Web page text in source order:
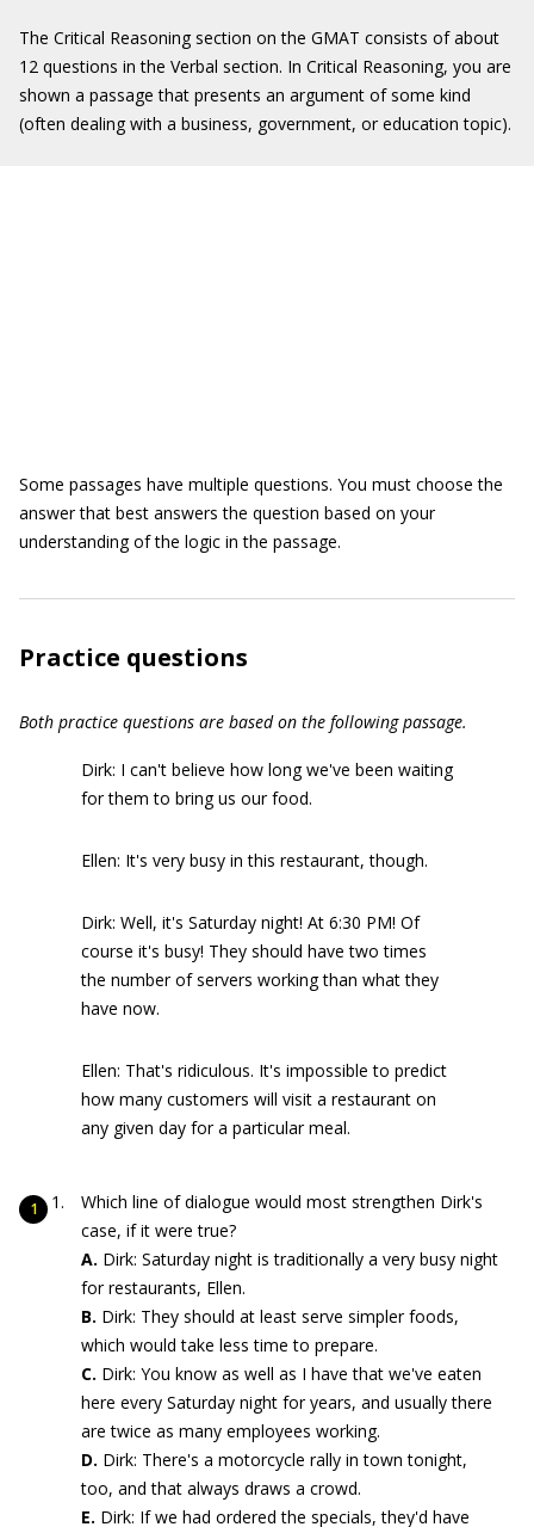
The Critical Reasoning section on the GMAT consists of about
12 questions in the Verbal section. In Critical Reasoning, you are
shown a passage that presents an argument of some kind
(often dealing with a business, government, or education topic).
Some passages have multiple questions. You must choose the
answer that best answers the question based on your
understanding of the logic in the passage.
Practice questions
Both practice questions are based on the following passage.
Dirk: I can't believe how long we've been waiting
for them to bring us our food.
Ellen: It's very busy in this restaurant, though.
Dirk: Well, it's Saturday night! At 6:30 PM! Of
course it's busy! They should have two times
the number of servers working than what they
have now.
Ellen: That's ridiculous. It's impossible to predict
how many customers will visit a restaurant on
any given day for a particular meal.
Which line of dialogue would most strengthen Dirk's
case, if it were true?
A. Dirk: Saturday night is traditionally a very busy night
for restaurants, Ellen.
B. Dirk: They should at least serve simpler foods,
which would take less time to prepare.
C. Dirk: You know as well as I have that we've eaten
here every Saturday night for years, and usually there
are twice as many employees working.
D. Dirk: There's a motorcycle rally in town tonight,
too, and that always draws a crowd.
E. Dirk: If we had ordered the specials, they'd have